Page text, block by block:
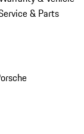
& Parts